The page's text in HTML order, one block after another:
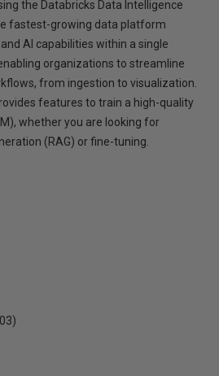
the Databricks Data Intelligence
fastest-growing data platform
AI capabilities within a single
organizations to streamline
from ingestion to visualization.
features to train a high-quality
whether you are looking for
(RAG) or fine-tuning.
)